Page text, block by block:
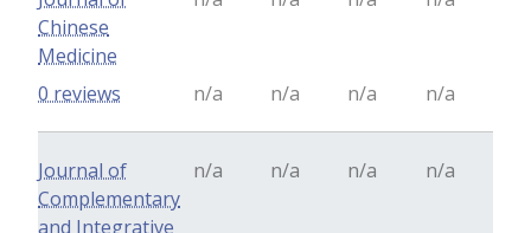
Chinese
Medicine
n/a n/a n/a n/a
0 reviews
Journal of
Complementary
and Integrative
n/a n/a n/a n/a